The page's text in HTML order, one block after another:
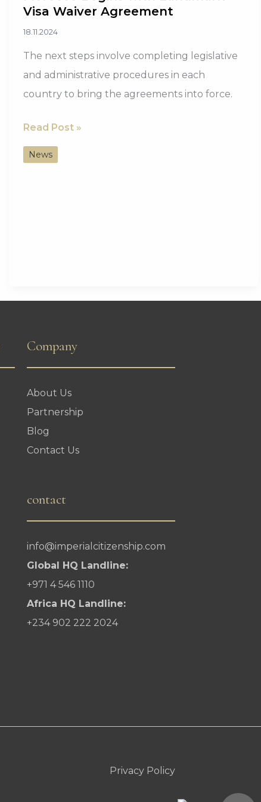
Visa Waiver Agreement
18.11.2024
The next steps involve completing legislative
and administrative procedures in each
country to bring the agreements into force.
Saint
Lucia’s
New
Visa
Read Post »
News
Company
About Us
Partnership
Blog
Contact Us
contact
info@imperialcitizenship.com
Global HQ Landline:
+971 4 546 1110
Africa HQ Landline:
+234 902 222 2024
Privacy Policy